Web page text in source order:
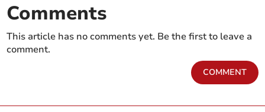
Comments
This article has no comments yet. Be the first to leave a
comment.
COMMENT